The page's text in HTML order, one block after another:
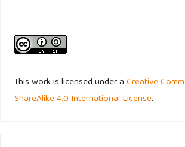
Marketing Letters,
https://doi.org/10.1007/s11002-009-9082-5
Song, D., & Kim, D. H. (2020). “I’ll donate
time tomorrow”: The moderating role of
This work is licensed under aCreative
ShareAlike 4.0 International License.